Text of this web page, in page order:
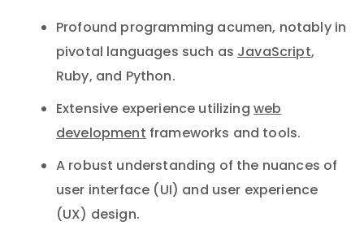
Profound programming acumen, notably in
pivotal languages such asJavaScript,
Ruby, and Python.
Extensive experience utilizingweb
developmentframeworks and tools.
A robust understanding of the nuances of
user interface (UI) and user experience
(UX) design.